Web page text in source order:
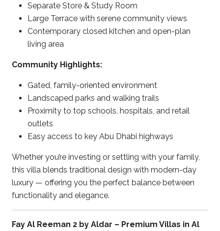
Separate Store & Study Room
Large Terrace with serene community views
Contemporary closed kitchen and open-plan
living area
Community Highlights:
Gated, family-oriented environment
Landscaped parks and walking trails
Proximity to top schools, hospitals, and retail
outlets
Easy access to key Abu Dhabi highways
Whether you’re investing or settling with your family,
this villa blends traditional design with modern-day
luxury — offering you the perfect balance between
functionality and elegance.
Fay Al Reeman 2 by Aldar – Premium Villas in Al